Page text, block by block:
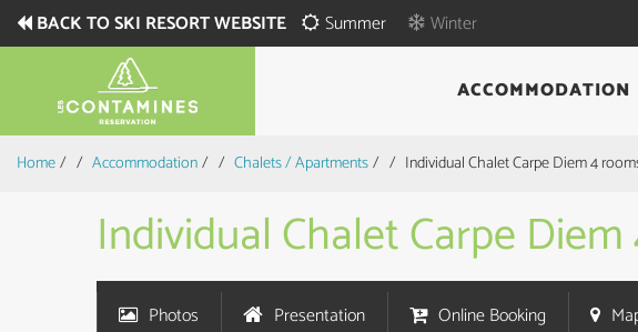
BACK TO SKI RESORT WEBSITE Summer Winter
ACCOMMODATION
Home/ Accommodation/ Chalets / Apartments/ Individual Chalet Carpe Diem 4
Individual Chalet Carpe
Photos Presentation Online Booking